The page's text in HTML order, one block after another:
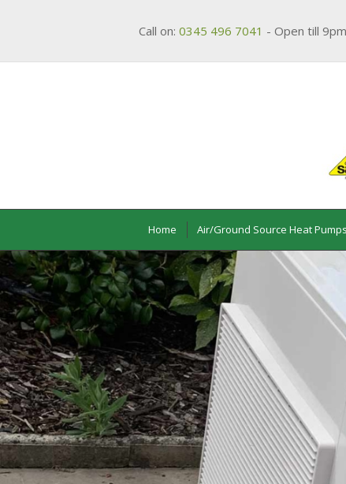
Call on: 0345 496 7041 - Open till
Home Air/Ground Source Heat Pumps